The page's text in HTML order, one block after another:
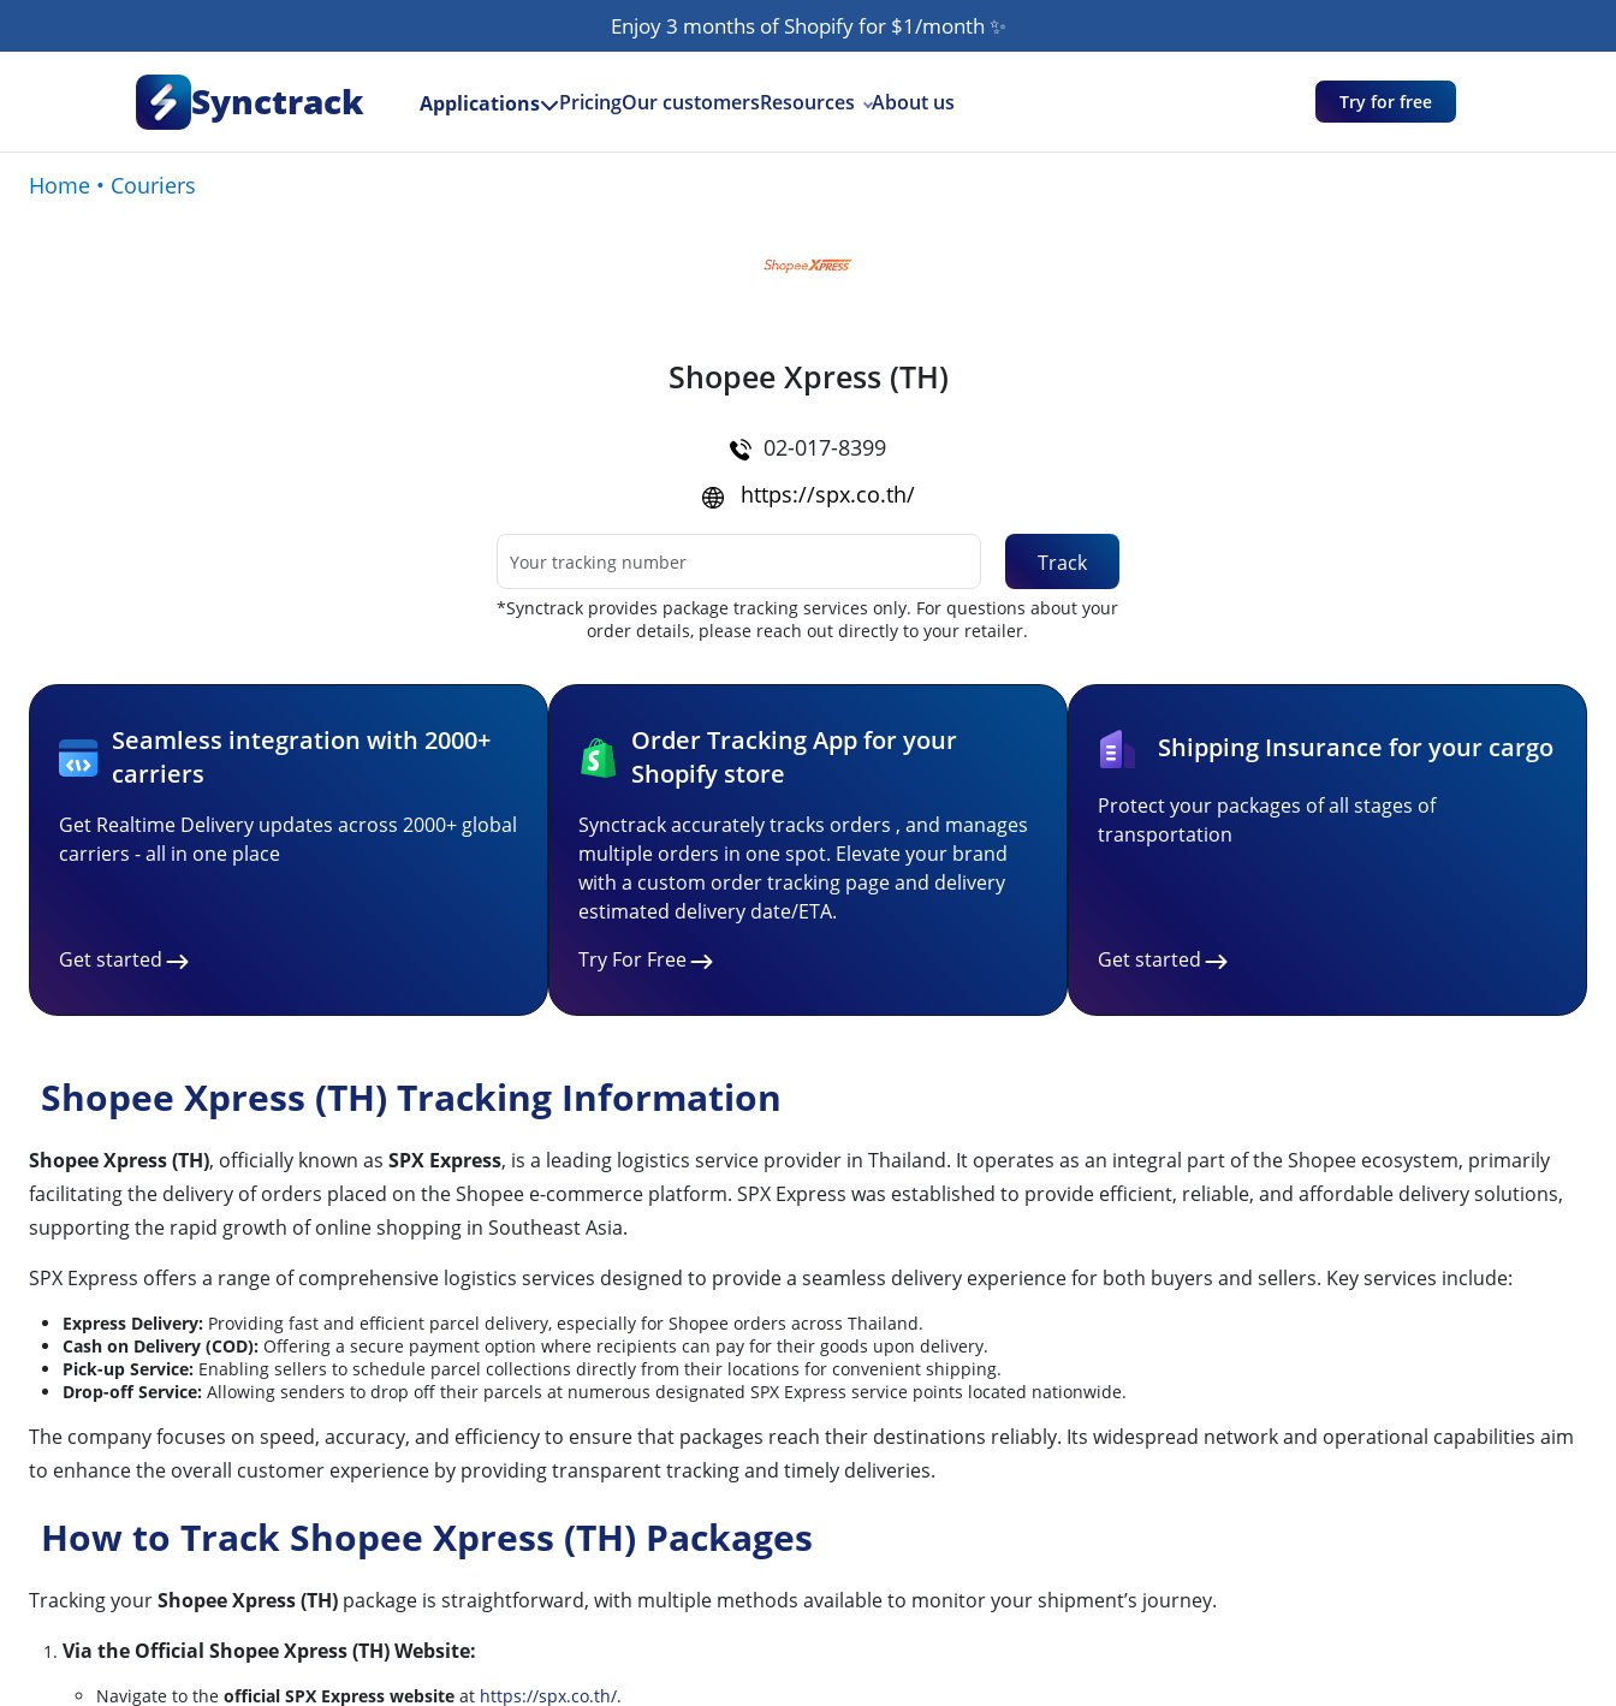
Enjoy 3 months of Shopify for $1/month ✨
Synctrack Applications PricingOur customersResources About us Try for free
Home • Couriers
Shopee Xpress (TH)
02-017-8399
https://spx.co.th/
Track
*Synctrack provides package tracking services only. For questions about your
order details, please reach out directly to your retailer.
Seamless integration with 2000+
carriers
Get Realtime Delivery updates across 2000+ global
carriers - all in one place
Get started
Order Tracking App for your
Shopify store
Synctrack accurately tracks orders , and manages
multiple orders in one spot. Elevate your brand
with a custom order tracking page and delivery
estimated delivery date/ETA.
Try For Free
Shipping Insurance for your cargo
Protect your packages of all stages of
transportation
Get started
Shopee Xpress (TH) Tracking Information
Shopee Xpress (TH), officially known as SPX Express, is a leading logistics service provider in Thailand. It operates as an integral part of the Shopee ecosystem, primarily
facilitating the delivery of orders placed on the Shopee e-commerce platform. SPX Express was established to provide efficient, reliable, and affordable delivery solutions,
supporting the rapid growth of online shopping in Southeast Asia.
SPX Express offers a range of comprehensive logistics services designed to provide a seamless delivery experience for both buyers and sellers. Key services include:
Express Delivery: Providing fast and efficient parcel delivery, especially for Shopee orders across Thailand.
Cash on Delivery (COD): Offering a secure payment option where recipients can pay for their goods upon delivery.
Pick-up Service: Enabling sellers to schedule parcel collections directly from their locations for convenient shipping.
Drop-off Service: Allowing senders to drop off their parcels at numerous designated SPX Express service points located nationwide.
The company focuses on speed, accuracy, and efficiency to ensure that packages reach their destinations reliably. Its widespread network and operational capabilities aim
to enhance the overall customer experience by providing transparent tracking and timely deliveries.
How to Track Shopee Xpress (TH) Packages
Tracking yourShopee Xpress (TH) package is straightforward, with multiple methods available to monitor your shipment’s journey.
Via the Official Shopee Xpress (TH) Website:
Navigate to the official SPX Express website at https://spx.co.th/.